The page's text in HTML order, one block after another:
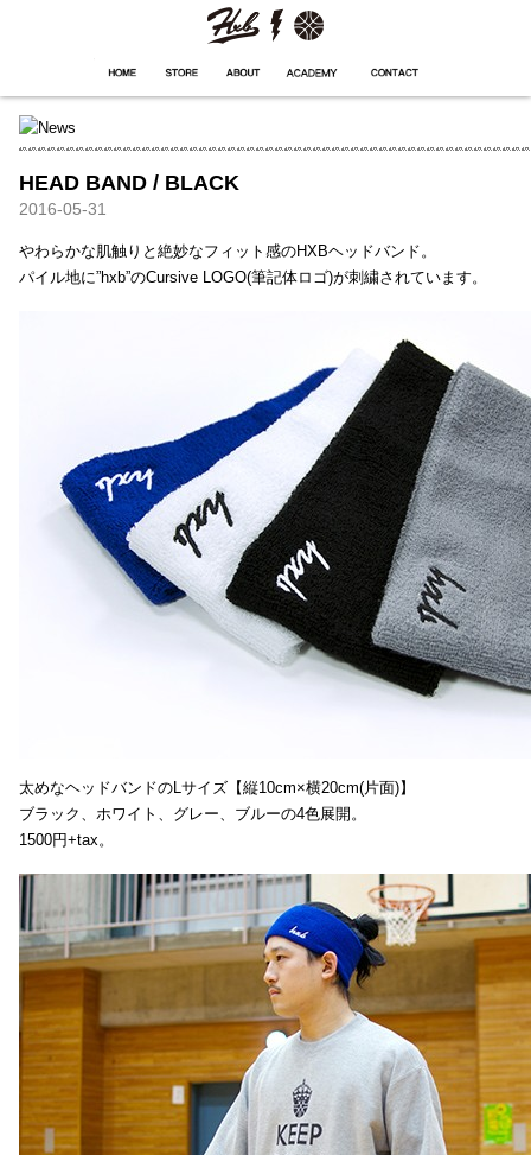
HEAD BAND / BLACK
2016-05-31
やわらかな肌触りと絶妙なフィット感のHXBヘッドバンド。
パイル地に”hxb”のCursive LOGO(筆記体ロゴ)が刺繍されています。
太めなヘッドバンドのLサイズ【縦10cm×横20cm(片面)】
ブラック、ホワイト、グレー、ブルーの4色展開。
1500円+tax。